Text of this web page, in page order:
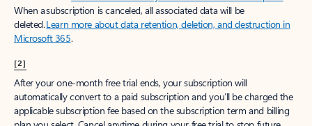
When a subscription is canceled, all associated data will be
deleted.Learn more about data retention, deletion, and destruction in
Microsoft 365.
[2]
After your one-month free trial ends, your subscription will
automatically convert to a paid subscription and you’ll be charged the
applicable subscription fee based on the subscription term and billing